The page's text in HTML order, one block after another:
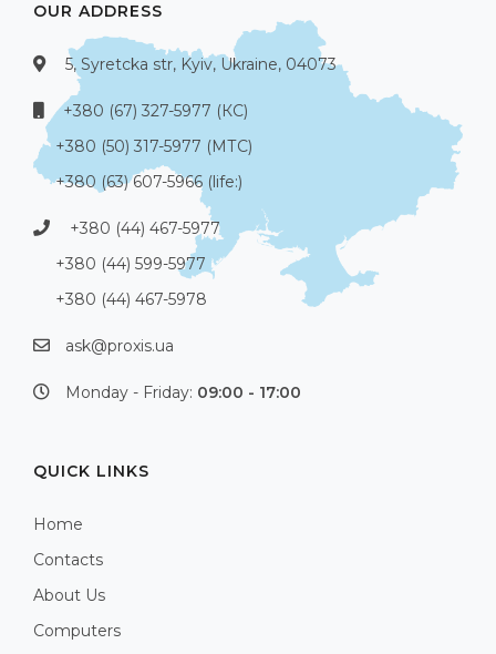
OUR ADDRESS
5, Syretcka str, Kyiv, Ukraine, 04073
+380 (67) 327-5977 (КС)
+380 (50) 317-5977 (МТС)
+380 (63) 607-5966 (life:)
+380 (44) 467-5977
+380 (44) 599-5977
+380 (44) 467-5978
ask@proxis.ua
Monday - Friday: 09:00 - 17:00
QUICK LINKS
Home
Contacts
About Us
Computers